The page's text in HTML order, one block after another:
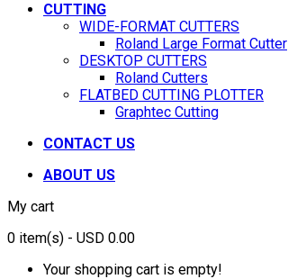
CUTTING
WIDE-FORMAT CUTTERS
Roland Large Format Cutter
DESKTOP CUTTERS
Roland Cutters
FLATBED CUTTING PLOTTER
Graphtec Cutting
CONTACT US
ABOUT US
My cart
0 item(s) - USD 0.00
Your shopping cart is empty!